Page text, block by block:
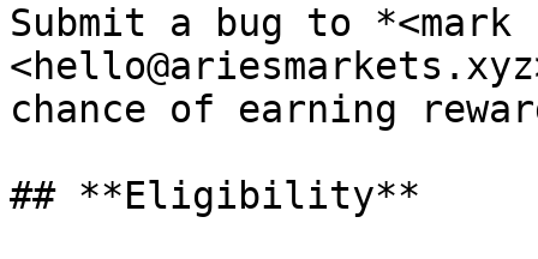
Submit a bug to
chance of earning
## **Eligibility**